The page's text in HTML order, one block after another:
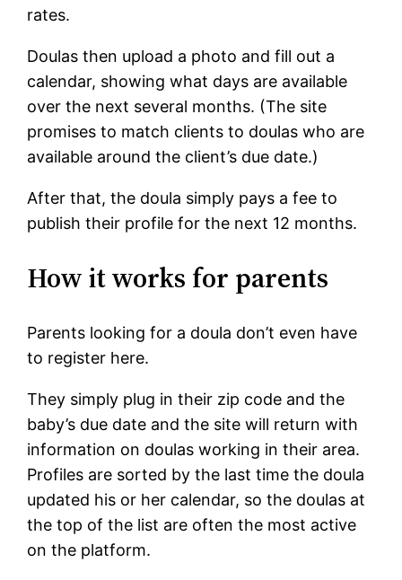
rates.
Doulas then upload a photo and fill out a
calendar, showing what days are available
over the next several months. (The site
promises to match clients to doulas who are
available around the client’s due date.)
After that, the doula simply pays a fee to
publish their profile for the next 12 months.
How it works for parents
Parents looking for a doula don’t even have
to register here.
They simply plug in their zip code and the
baby’s due date and the site will return with
information on doulas working in their area.
Profiles are sorted by the last time the doula
updated his or her calendar, so the doulas at
the top of the list are often the most active
on the platform.